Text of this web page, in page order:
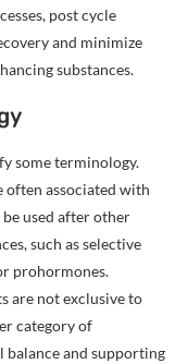
post cycle
and minimize
substances.
some terminology.
often associated with
used after other
such as selective
prohormones.
are not exclusive to
category of
balance and supporting